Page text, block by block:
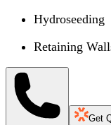
Hydroseeding
Retaining
Get